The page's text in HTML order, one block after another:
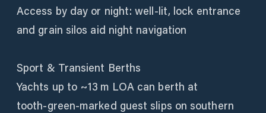
Access by day or night: well-lit, lock entrance
and grain silos aid night navigation
Sport & Transient Berths
Yachts up to ~13 m LOA can berth at
tooth‑green‑marked guest slips on southern